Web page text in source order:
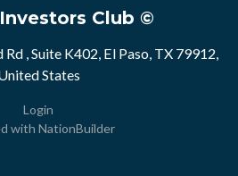
Club ©
, Suite K402, El Paso, TX 79912,
States
Login
with NationBuilder